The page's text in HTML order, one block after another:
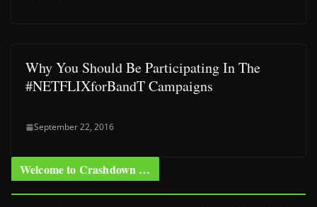
Why You Should Be Participating In The
#NETFLIXforBandT Campaigns
September 22, 2016
Welcome to Crashdown …